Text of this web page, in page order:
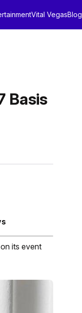
Vital VegasBlog
Basis
its event